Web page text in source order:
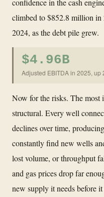
climbed to $852.8 million
2024, as the debt pile grew.
$4.96B
Adjusted EBITDA in 2025, up
Now for the risks. The most
structural. Every well
declines over time,
constantly find new wells
lost volume, or throughput
and gas prices drop far
new supply it needs before